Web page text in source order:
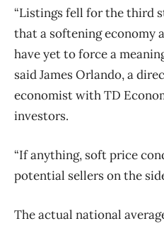
“Listings fell for the third
that a softening economy
have yet to force a
said James Orlando, a
economist with TD
investors.
“If anything, soft price
potential sellers on the
The actual national